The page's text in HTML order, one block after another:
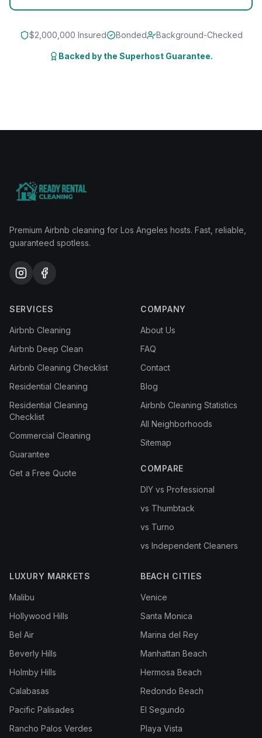
$2,000,000 Insured Bonded Background-Checked
Backed by the Superhost Guarantee.
Premium Airbnb cleaning for Los Angeles hosts. Fast, reliable,
guaranteed spotless.
SERVICES
Airbnb Cleaning
Airbnb Deep Clean
Airbnb Cleaning Checklist
Residential Cleaning
Residential Cleaning
Checklist
Commercial Cleaning
Guarantee
Get a Free Quote
COMPANY
About Us
FAQ
Contact
Blog
Airbnb Cleaning Statistics
All Neighborhoods
Sitemap
COMPARE
DIY vs Professional
vs Thumbtack
vs Turno
vs Independent Cleaners
LUXURY MARKETS
Malibu
Hollywood Hills
Bel Air
Beverly Hills
Holmby Hills
Calabasas
Pacific Palisades
Rancho Palos Verdes
BEACH CITIES
Venice
Santa Monica
Marina del Rey
Manhattan Beach
Hermosa Beach
Redondo Beach
El Segundo
Playa Vista